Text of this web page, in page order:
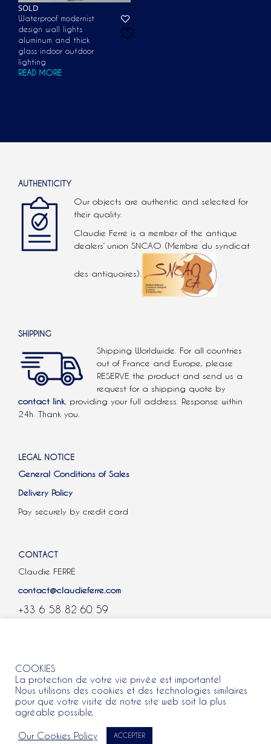
SOLD
Waterproof modernist
design wall lights
aluminum and thick
glass indoor outdoor
lighting
READ MORE
AUTHENTICITY
Our objects are authentic and selected for
their quality.
Claudie Ferré is a member of the antique
dealers’ union SNCAO (Membre du syndicat
des antiquaires).
SHIPPING
Shipping Worldwide. For all countries
out of France and Europe, please
RESERVE the product and send us a
request for a shipping quote by
contact link. providing your full address. Response within
24h. Thank you.
LEGAL NOTICE
General Conditions of Sales
Delivery Policy
Pay securely by credit card
CONTACT
Claudie FERRÉ
contact@claudieferre.com
+33 6 58 82 60 59
COOKIES
La protection de votre vie privée est importante!
Nous utilisons des cookies et des technologies similaires
pour que votre visite de notre site web soit la plus
agréable possible.
Our Cookies Policy ACCEPTER